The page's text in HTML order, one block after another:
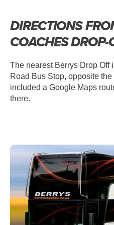
DIRECTIONS
COACHES DROP-
The nearest Berrys Drop Off
Road Bus Stop, opposite the
included a Google Maps
there.